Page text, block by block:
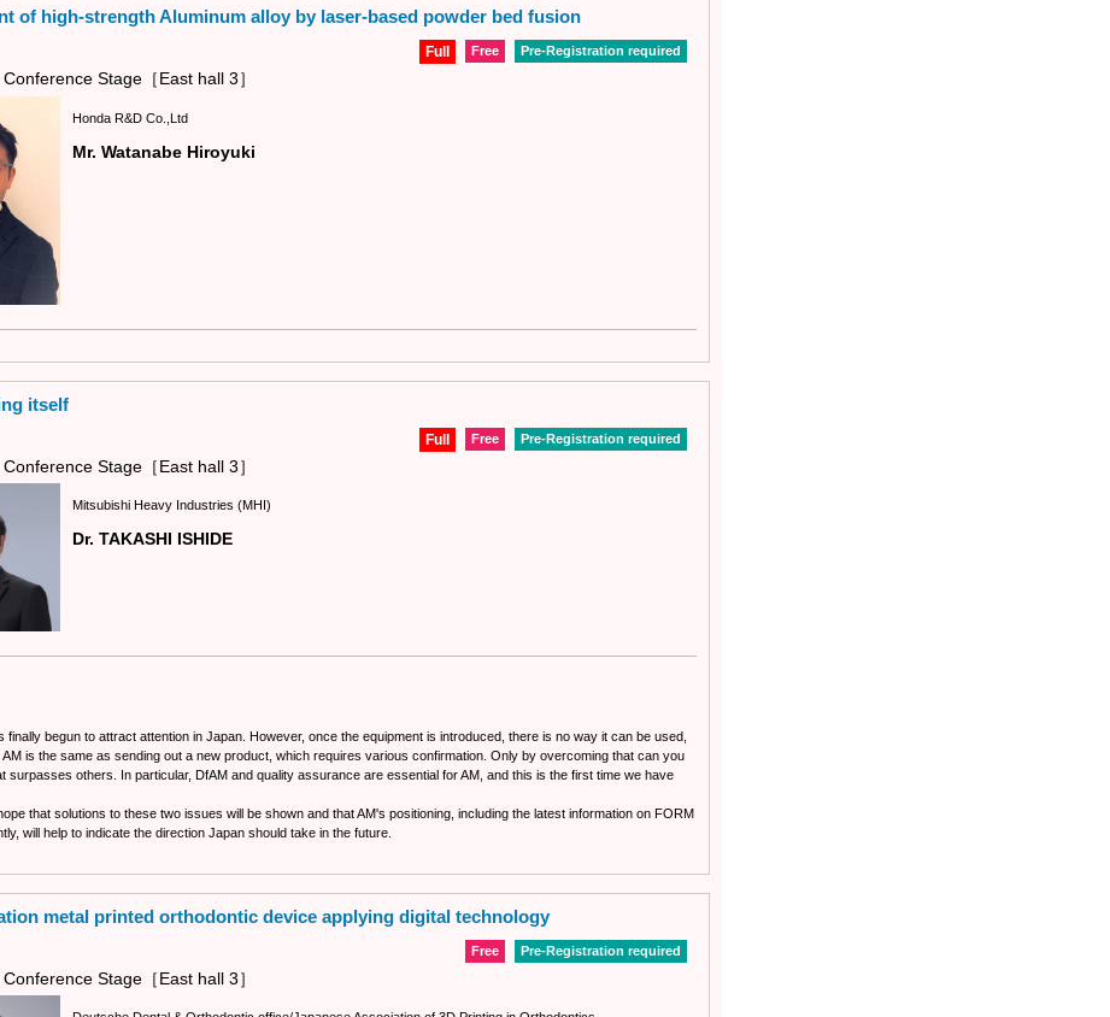
of high-strength Aluminum alloy by laser-based powder bed fusion
Pre-Registration required
Free
Full
Stage［East hall 3］
Honda R&D Co.,Ltd
Mr. Watanabe Hiroyuki
itself
Pre-Registration required
Free
Full
Stage［East hall 3］
Mitsubishi Heavy Industries (MHI)
Dr. TAKASHI ISHIDE
finally begun to attract attention in Japan. However, once the equipment is introduced, there is no way it can be used,
is the same as sending out a new product, which requires various confirmation. Only by overcoming that can you
surpasses others. In particular, DfAM and quality assurance are essential for AM, and this is the first time we have
that solutions to these two issues will be shown and that AM's positioning, including the latest information on FORM
will help to indicate the direction Japan should take in the future.
metal printed orthodontic device applying digital technology
Pre-Registration required
Free
Stage［East hall 3］